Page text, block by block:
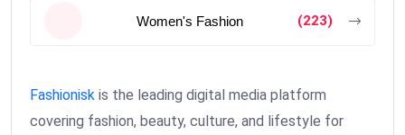
Women's Fashion (223)
Fashionisk is the leading digital media platform
covering fashion, beauty, culture, and lifestyle for